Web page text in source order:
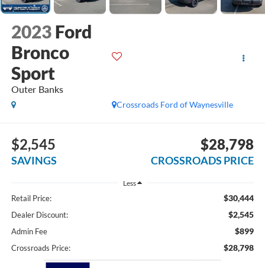
2023 Ford
Bronco
Sport
Outer Banks
Crossroads Ford of Waynesville
$2,545
SAVINGS
$28,798
CROSSROADS PRICE
Less
Retail Price: $30,444
Dealer Discount: $2,545
Admin Fee $899
Crossroads Price: $28,798